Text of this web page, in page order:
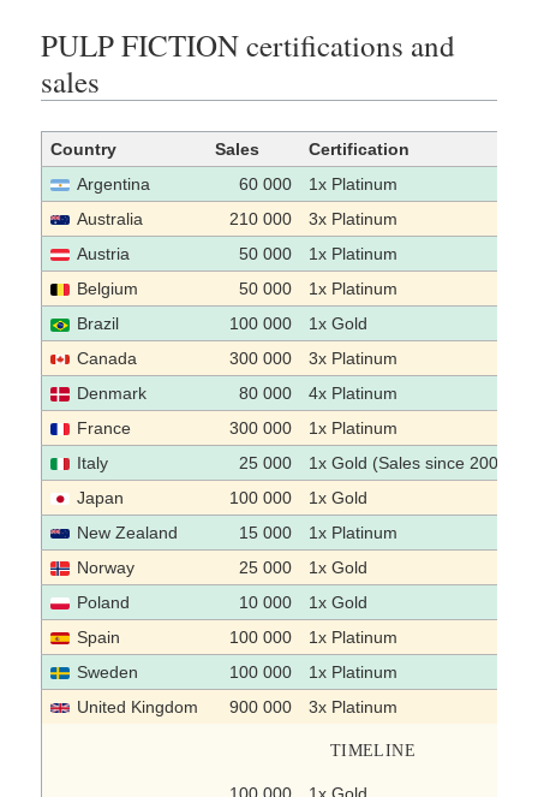
PULP FICTION certifications and
sales
Country Sales Certification
Argentina
60 000 1x Platinum
Australia
210 000 3x Platinum
Austria
50 000 1x Platinum
Belgium
50 000
1x Platinum
Brazil
100 000 1x Gold
Canada
300 000 3x Platinum
Denmark
80 000 4x Platinum
France
300 000 1x Platinum
Italy
25 000 1x Gold (Sales since 2009)
Japan
100 000 1x Gold
New Zealand
15 000
1x Platinum
Norway
25 000 1x Gold
Poland
10 000 1x Gold
Spain
100 000 1x Platinum
Sweden
100 000 1x Platinum
United Kingdom
900 000 3x Platinum
TIMELINE
100 000 1x Gold